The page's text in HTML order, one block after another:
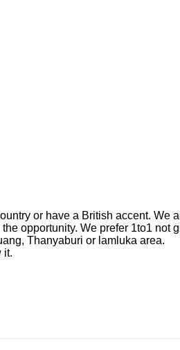
or have a British accent. We
opportunity. We prefer 1to1 not
Thanyaburi or lamluka area.
it.